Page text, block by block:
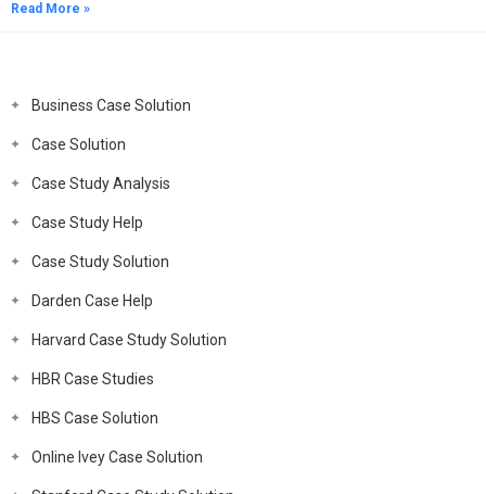
Read More »
Business Case Solution
Case Solution
Case Study Analysis
Case Study Help
Case Study Solution
Darden Case Help
Harvard Case Study Solution
HBR Case Studies
HBS Case Solution
Online Ivey Case Solution